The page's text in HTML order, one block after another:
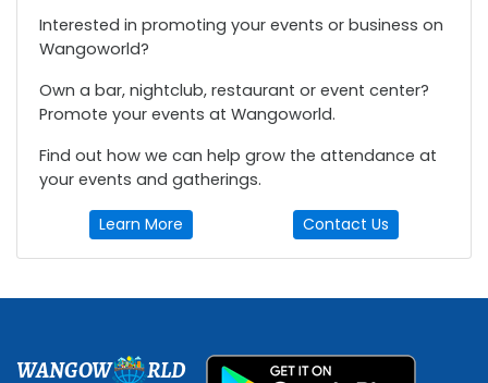
Interested in promoting your events or business on
Wangoworld?
Own a bar, nightclub, restaurant or event center?
Promote your events at Wangoworld.
Find out how we can help grow the attendance at
your events and gatherings.
Learn More Contact Us
WANGOW RLD